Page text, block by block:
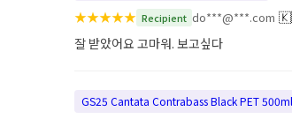
★★★★★ Recipient do***@***.com
잘 받았어요 고마워. 보고싶다
GS25 Cantata Contrabass Black PET 500ml